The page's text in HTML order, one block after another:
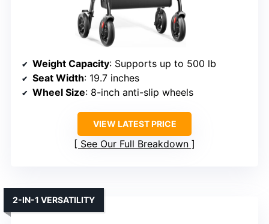
Weight Capacity: Supports up to 500 lb
Seat Width: 19.7 inches
Wheel Size: 8-inch anti-slip wheels
VIEW LATEST PRICE
See Our Full Breakdown
2-IN-1 VERSATILITY